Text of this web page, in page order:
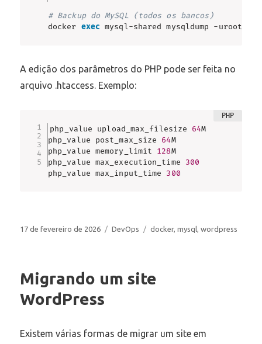
# Backup do MySQL (todos os bancos)
docker exec mysql-shared mysqldump -uroot
A edição dos parâmetros do PHP pode ser feita no
arquivo .htaccess. Exemplo:
php_value upload_max_filesize 64M
php_value post_max_size 64M
php_value memory_limit 128M
php_value max_execution_time 300
php_value max_input_time 300
Publicado
17 de fevereiro de 2026 Categorias
DevOps Tags
docker,mysql,wordpress
Migrando um site
WordPress
Existem várias formas de migrar um site em